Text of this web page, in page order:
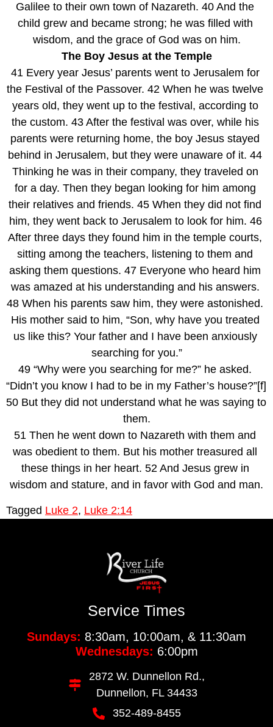
Galilee to their own town of Nazareth. 40 And the
child grew and became strong; he was filled with
wisdom, and the grace of God was on him.
The Boy Jesus at the Temple
41 Every year Jesus’ parents went to Jerusalem for
the Festival of the Passover. 42 When he was twelve
years old, they went up to the festival, according to
the custom. 43 After the festival was over, while his
parents were returning home, the boy Jesus stayed
behind in Jerusalem, but they were unaware of it. 44
Thinking he was in their company, they traveled on
for a day. Then they began looking for him among
their relatives and friends. 45 When they did not find
him, they went back to Jerusalem to look for him. 46
After three days they found him in the temple courts,
sitting among the teachers, listening to them and
asking them questions. 47 Everyone who heard him
was amazed at his understanding and his answers.
48 When his parents saw him, they were astonished.
His mother said to him, “Son, why have you treated
us like this? Your father and I have been anxiously
searching for you.”
49 “Why were you searching for me?” he asked.
“Didn’t you know I had to be in my Father’s house?”[f]
50 But they did not understand what he was saying to
them.
51 Then he went down to Nazareth with them and
was obedient to them. But his mother treasured all
these things in her heart. 52 And Jesus grew in
wisdom and stature, and in favor with God and man.
Tagged Luke 2, Luke 2:14
Service Times
Sundays: 8:30am, 10:00am, & 11:30am
Wednesdays: 6:00pm
2872 W. Dunnellon Rd.,
Dunnellon, FL 34433
352-489-8455